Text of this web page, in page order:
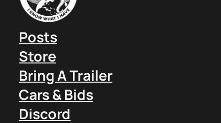
Posts
Store
Bring A Trailer
Cars & Bids
Discord